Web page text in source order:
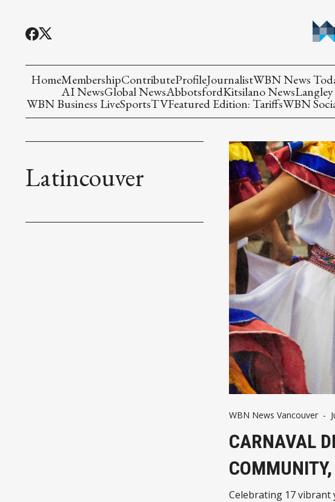
HomeMembershipContributeProfileJournalistWBN News
AI NewsGlobal NewsAbbotsfordKitsilano News
WBN Business LiveSportsTVFeatured Edition: TariffsWBN
Latincouver
WBN News Vancouver -
CARNAVAL
Celebrating 17 vibrant